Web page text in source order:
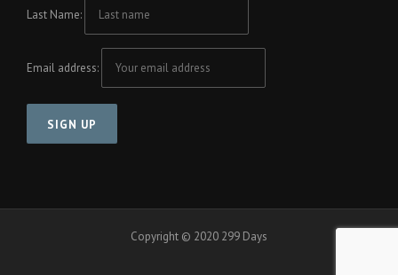
Last Name:
Email address:
Copyright © 2020 299 Days